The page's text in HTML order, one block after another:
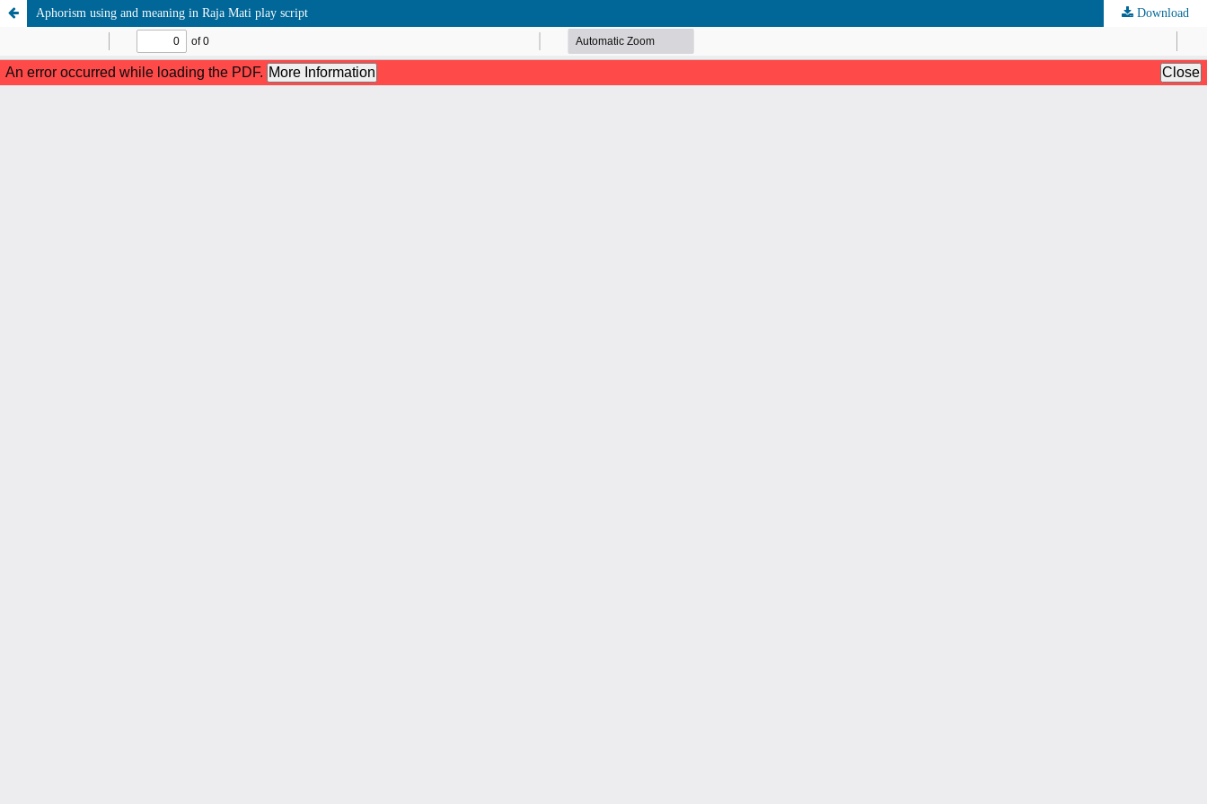
Aphorism using and meaning in Raja Mati play script Download